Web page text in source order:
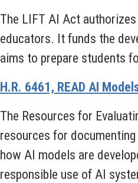
The LIFT AI Act
educators. It funds the
aims to prepare students
H.R. 6461, READ AI
The Resources for
resources for
how AI models are
responsible use of AI